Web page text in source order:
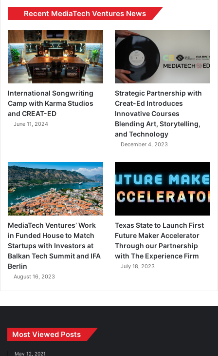
Recent MediaTech Ventures News
International Songwriting
Camp with Karma Studios
and CREAT-ED
June 11, 2024
Strategic Partnership with
Creat-Ed Introduces
Innovative Courses
Blending Art, Storytelling,
and Technology
December 4, 2023
MediaTech Ventures’ Work
in Funded House to Match
Startups with Investors at
Balkan Tech Summit and IFA
Berlin
August 16, 2023
Texas State to Launch First
Future Maker Accelerator
Through our Partnership
with The Experience Firm
July 18, 2023
Most Viewed Posts
May 12, 2021